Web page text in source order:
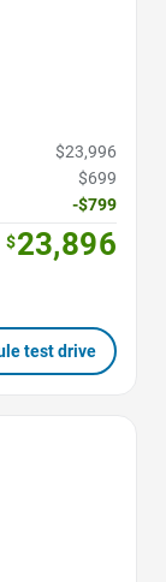
$23,996
$699
-$799
$23,896
test drive